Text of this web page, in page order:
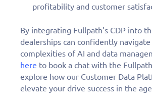
profitability and customer
By integrating Fullpath’s CDP into
dealerships can confidently
complexities of AI and data
here to book a chat with the
explore how our Customer Data
elevate your drive success in the